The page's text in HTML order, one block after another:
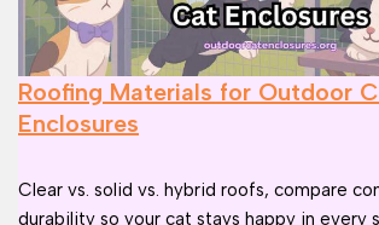
Roofing Materials for Outdoor
Enclosures
Clear vs. solid vs. hybrid roofs, compare
durability so your cat stays happy in every